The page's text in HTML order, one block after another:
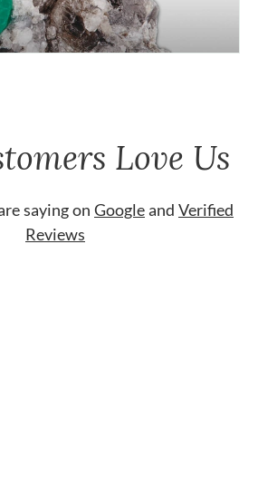
Love Us
saying on Googleand Verified
Reviews